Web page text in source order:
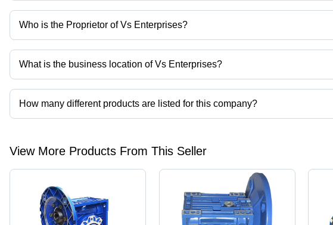
Who is the Proprietor of Vs Enterprises?
Mr. Sagar More is the Proprietor of the Vs Enterprises
What is the business location of Vs Enterprises?
Vs Enterprises operates from Nashik, Maharashtra, India.
How many different products are listed for this company?
Presently more than 23 products are listed among different product categories on
View More Products From This Seller